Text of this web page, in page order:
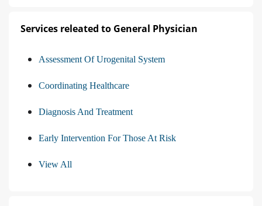
Services releated to General Physician
Assessment Of Urogenital System
Coordinating Healthcare
Diagnosis And Treatment
Early Intervention For Those At Risk
View All